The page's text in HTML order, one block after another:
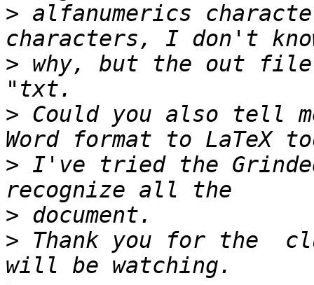
> alfanumerics
> why, but the out
> Could you also tell
> I've tried the
>
> Thank you for the